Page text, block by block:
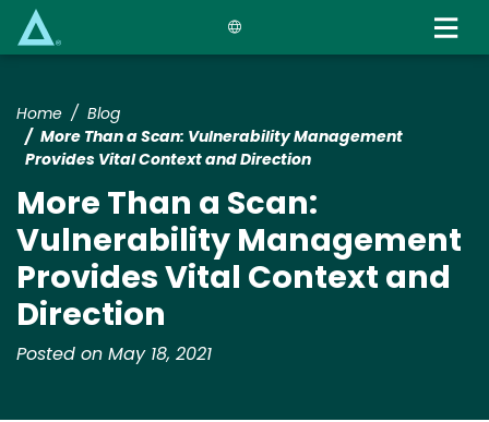
Home
Blog
More Than a Scan: Vulnerability Management
Provides Vital Context and Direction
More Than a Scan:
Vulnerability Management
Provides Vital Context and
Direction
Posted on May 18, 2021